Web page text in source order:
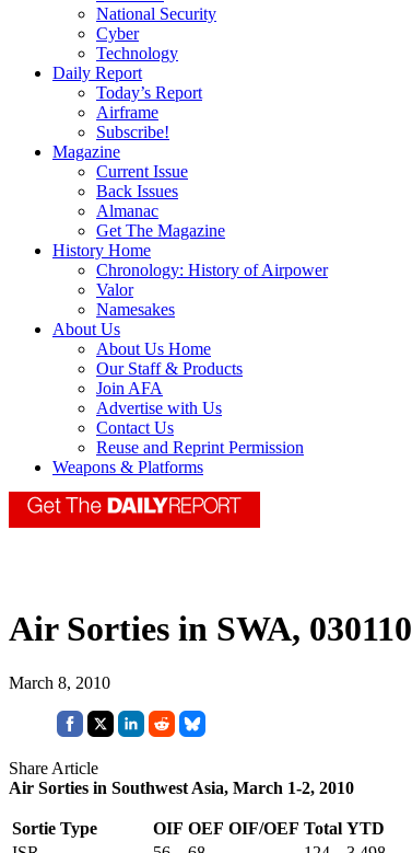
National Security
Cyber
Technology
Daily Report
Today’s Report
Airframe
Subscribe!
Magazine
Current Issue
Back Issues
Almanac
Get The Magazine
History Home
Chronology: History of Airpower
Valor
Namesakes
About Us
About Us Home
Our Staff & Products
Join AFA
Advertise with Us
Contact Us
Reuse and Reprint Permission
Weapons & Platforms
Air Sorties in SWA, 030110
March 8, 2010
Share Article
Air Sorties in Southwest Asia, March 1-2, 2010
Sortie Type OIF OEF OIF/OEF Total YTD